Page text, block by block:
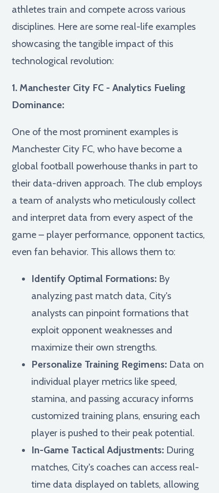
athletes train and compete across various
disciplines. Here are some real-life examples
showcasing the tangible impact of this
technological revolution:
1. Manchester City FC - Analytics Fueling
Dominance:
One of the most prominent examples is
Manchester City FC, who have become a
global football powerhouse thanks in part to
their data-driven approach. The club employs
a team of analysts who meticulously collect
and interpret data from every aspect of the
game – player performance, opponent tactics,
even fan behavior. This allows them to:
Identify Optimal Formations: By
analyzing past match data, City's
analysts can pinpoint formations that
exploit opponent weaknesses and
maximize their own strengths.
Personalize Training Regimens: Data on
individual player metrics like speed,
stamina, and passing accuracy informs
customized training plans, ensuring each
player is pushed to their peak potential.
In-Game Tactical Adjustments: During
matches, City's coaches can access real-
time data displayed on tablets, allowing